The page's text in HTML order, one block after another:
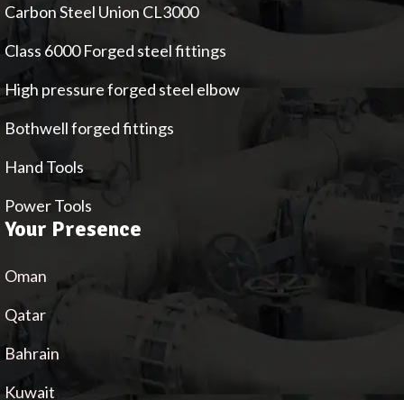
Carbon Steel Union CL3000
Class 6000 Forged steel fittings
High pressure forged steel elbow
Bothwell forged fittings
Hand Tools
Power Tools
Your Presence
Oman
Qatar
Bahrain
Kuwait